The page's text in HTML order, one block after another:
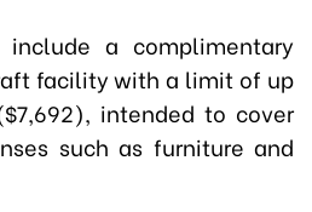
a complimentary
facility with a limit of up
intended to cover
such as furniture and